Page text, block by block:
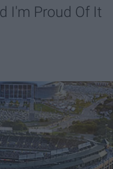
I'm Proud Of It